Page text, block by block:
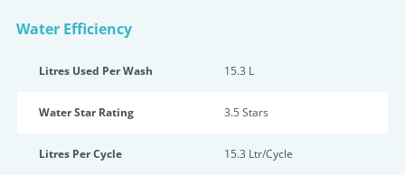
Water Efficiency
Litres Used Per Wash 15.3 L
Water Star Rating 3.5 Stars
Litres Per Cycle 15.3 Ltr/Cycle